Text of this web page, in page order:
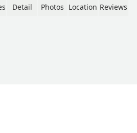
hospice, and pain
Detail Photos Location Reviews